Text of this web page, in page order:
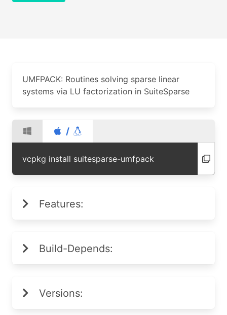
UMFPACK: Routines solving sparse linear
systems via LU factorization in SuiteSparse
/
vcpkg install suitesparse-umfpack
Features:
Build-Depends:
Versions: